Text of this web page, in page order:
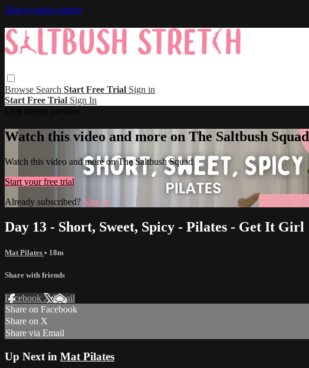
Skip to main content
Browse Search Start Free Trial Sign in
Start Free Trial Sign In
Watch this video and more on The Saltbush Squad
Watch this video and more on The Saltbush Squad
Start your free trial
Already subscribed? Sign in
Day 13 - Short, Sweet, Spicy - Pilates - Get It Girl
Mat Pilates • 18m
Share with friends
Facebook XEmail
Share on Facebook
Share on X
Share via Email
Up Next in Mat Pilates